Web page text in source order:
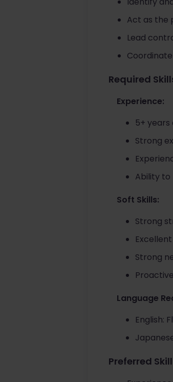
Act as the
Lead
Required
Experience:
5+
Strong
Ability to
Soft Skills:
Strong
Strong
Language
English:
Preferred